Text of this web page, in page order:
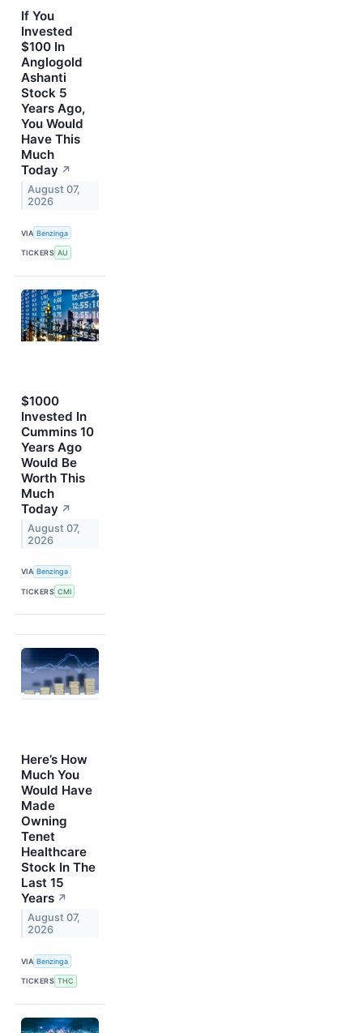
If You
Invested
$100 In
Anglogold
Ashanti
Stock 5
Years Ago,
You Would
Have This
Much
Today ↗
August 07,
2026
VIA Benzinga
TICKERS AU
$1000
Invested In
Cummins 10
Years Ago
Would Be
Worth This
Much
Today ↗
August 07,
2026
VIA Benzinga
TICKERS CMI
Here’s How
Much You
Would Have
Made
Owning
Tenet
Healthcare
Stock In The
Last 15
Years ↗
August 07,
2026
VIA Benzinga
TICKERS THC